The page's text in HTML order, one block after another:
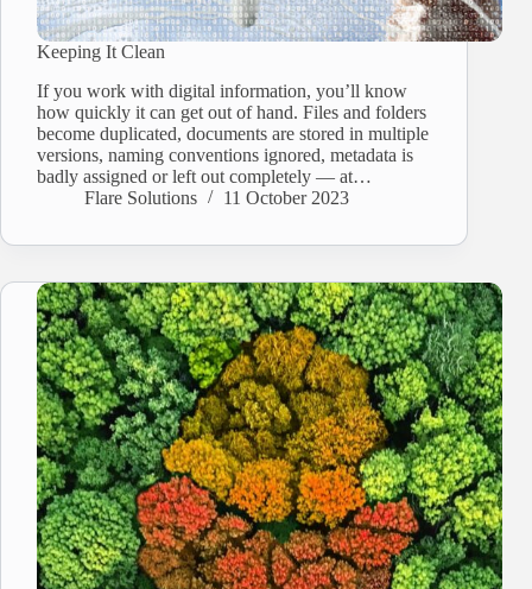
Keeping It Clean
If you work with digital information, you’ll know
how quickly it can get out of hand. Files and folders
become duplicated, documents are stored in multiple
versions, naming conventions ignored, metadata is
badly assigned or left out completely ― at…
Flare Solutions
11 October 2023